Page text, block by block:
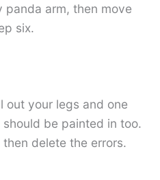
arm, then move
six.
out your legs and one
be painted in too.
delete the errors.